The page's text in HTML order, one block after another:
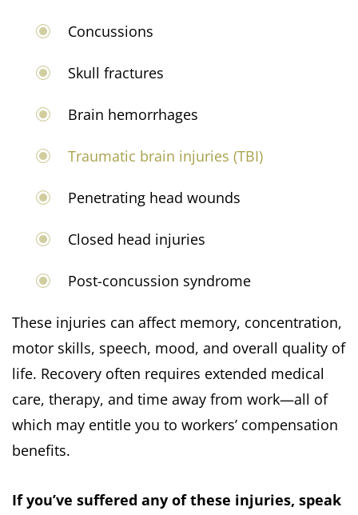
Concussions
Skull fractures
Brain hemorrhages
Traumatic brain injuries (TBI)
Penetrating head wounds
Closed head injuries
Post-concussion syndrome
These injuries can affect memory, concentration,
motor skills, speech, mood, and overall quality of
life. Recovery often requires extended medical
care, therapy, and time away from work—all of
which may entitle you to workers’ compensation
benefits.
If you’ve suffered any of these injuries, speak